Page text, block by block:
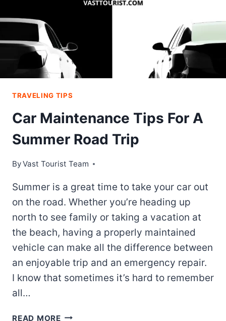
TRAVELING TIPS
Car Maintenance Tips For A
Summer Road Trip
ByVast Tourist Team
Summer is a great time to take your car out
on the road. Whether you’re heading up
north to see family or taking a vacation at
the beach, having a properly maintained
vehicle can make all the difference between
an enjoyable trip and an emergency repair.
I know that sometimes it’s hard to remember
all…
READ MORECAR